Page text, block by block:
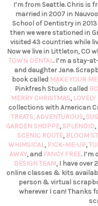
I’m from Seattle. Chris is
married in 2007 in
School of Dentistry in
then we were stationed in
visited 43 countries while
Now we live in Littleton, CO
TOWN DENTAL. I’m a stay-
and daughter Jane.
book called MAKE YOUR
Pinkfresh Studio called
MERRY CHRISTMAS,
collections with American
TREATS,ADVENTUROUS,
GARDEN SHOPPE,SPLENDID,
SCENIC ROUTE, BLOOM
WHIMSICAL, PICK-ME-UP,
AWAY, and FANCY FREE. I’m
DESIGN TEAM, I have over
online classes & kits
person & virtual
wherever I can! Thanks